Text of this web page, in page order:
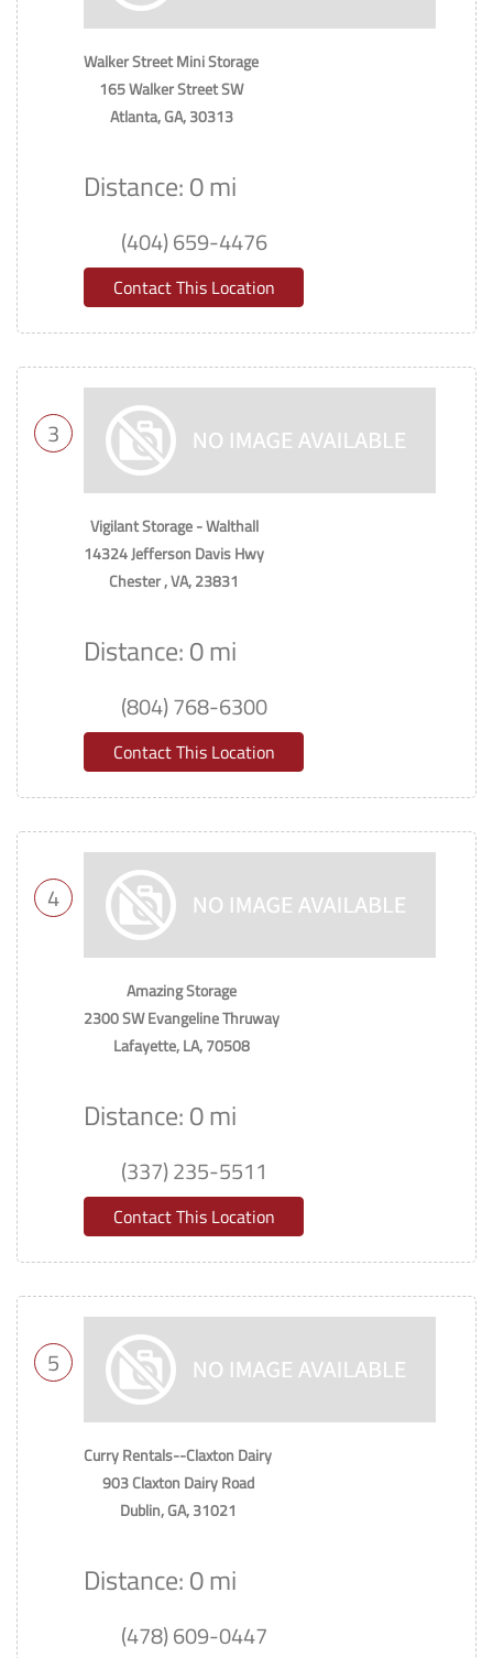
Walker Street Mini Storage
165 Walker Street SW
Atlanta, GA, 30313
Distance: 0 mi
(404) 659-4476
Contact This Location
3
Vigilant Storage - Walthall
14324 Jefferson Davis Hwy
Chester , VA, 23831
Distance: 0 mi
(804) 768-6300
Contact This Location
4
Amazing Storage
2300 SW Evangeline Thruway
Lafayette, LA, 70508
Distance: 0 mi
(337) 235-5511
Contact This Location
5
Curry Rentals--Claxton Dairy
903 Claxton Dairy Road
Dublin, GA, 31021
Distance: 0 mi
(478) 609-0447